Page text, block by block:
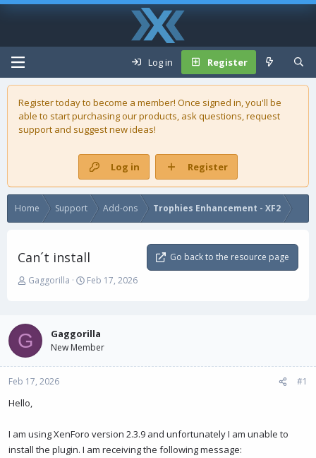
Log in Register
Register today to become a member! Once signed in, you'll be
able to start purchasing ourproducts, ask questions, request
support and suggest new ideas!
Log in Register
Home Support Add-ons Trophies Enhancement - XF2
Can´t install
Go back to the resource page
T
d
s
t
a
t
r
Gaggorilla
S
t
d
t
Feb 17, 2026
G Gaggorilla
New Member
Feb 17, 2026 #1
Hello,
I am using XenForo version 2.3.9 and unfortunately I am unable to
install the plugin. I am receiving the following message: